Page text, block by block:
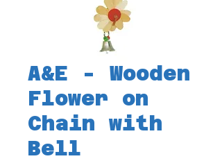
A&E - Wooden
Flower on
Chain with
Bell